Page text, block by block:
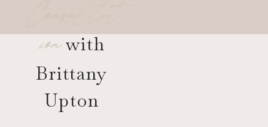
ionwith
Brittany
Upton